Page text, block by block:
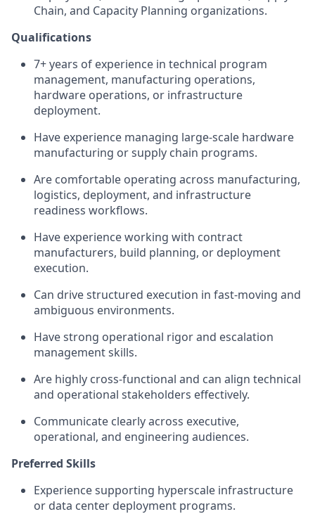
Chain, and Capacity Planning organizations.
Qualifications
7+ years of experience in technical program
management, manufacturing operations,
hardware operations, or infrastructure
deployment.
Have experience managing large-scale hardware
manufacturing or supply chain programs.
Are comfortable operating across manufacturing,
logistics, deployment, and infrastructure
readiness workflows.
Have experience working with contract
manufacturers, build planning, or deployment
execution.
Can drive structured execution in fast-moving and
ambiguous environments.
Have strong operational rigor and escalation
management skills.
Are highly cross-functional and can align technical
and operational stakeholders effectively.
Communicate clearly across executive,
operational, and engineering audiences.
Preferred Skills
Experience supporting hyperscale infrastructure
or data center deployment programs.